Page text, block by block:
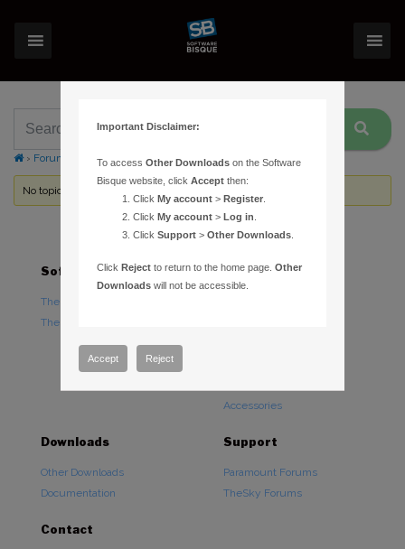
› Forums Topic Tag: external power connectors
No topics were found here. You may need to login.
Software
TheSky Astronomy Software
TheSky Options
Hardware
Accessories
Downloads
Other Downloads
Documentation
Support
Paramount Forums
TheSky Forums
Contact
Important Disclaimer:
To accessOther Downloads on the Software
Bisque website, clickAccept then:
ClickMy account >Register
ClickMy account >Log in
ClickSupport >Other Downloads
ClickReject to return to the home page.Other
Downloads will not be accessible.
Accept Reject